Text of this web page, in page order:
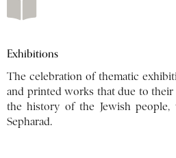
Exhibitions
The celebration of thematic
and printed works that due to
the history of the Jewish people,
Sepharad.